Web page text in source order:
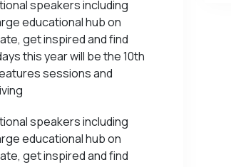
speakers including
educational hub on
get inspired and find
this year will be the 10th
sessions and
speakers including
educational hub on
get inspired and find